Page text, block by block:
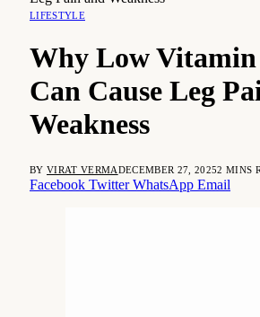
LIFESTYLE
Why Low Vitamin
Can Cause Leg
Weakness
BY VIRAT VERMADECEMBER 27, 20252 MINS
Facebook Twitter WhatsApp Email